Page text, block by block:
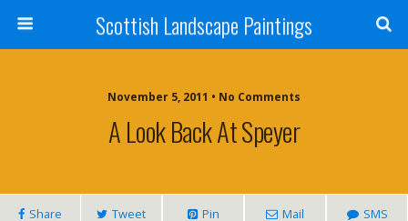
Scottish Landscape Paintings
November 5, 2011 • No Comments
A Look Back At Speyer
Share Tweet Pin Mail SMS